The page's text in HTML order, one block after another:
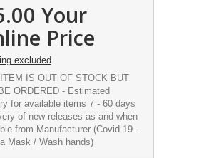
Your
Price
excluded
IS OUT OF STOCK BUT
ORDERED - Estimated
for available items 7 - 60 days
of new releases as and when
from Manufacturer (Covid 19 -
Mask / Wash hands)